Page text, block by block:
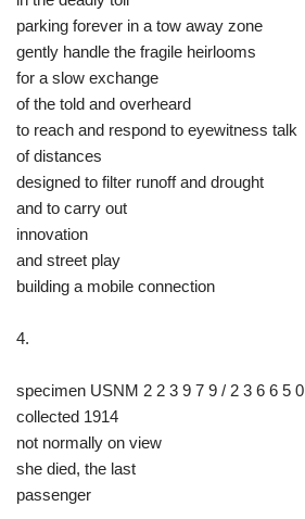
parking forever in a tow away zone
gently handle the fragile heirlooms
for a slow exchange
of the told and overheard
to reach and respond to eyewitness talk
of distances
designed to filter runoff and drought
and to carry out
innovation
and street play
building a mobile connection
4.
specimen USNM 2 2 3 9 7 9 / 2 3 6 6 5 0
collected 1914
not normally on view
she died, the last
passenger